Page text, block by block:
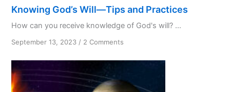
Knowing God’s Will—Tips and Practices
How can you receive knowledge of God's will? ...
September 13, 2023 / 2 Comments
God’s
—